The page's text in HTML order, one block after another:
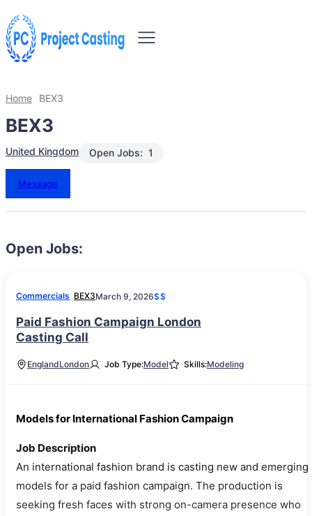
Home BEX3
BEX3
United Kingdom 1
Open Jobs:
Message
Open Jobs:
Commercials BEX3March 9, 2026$$
Paid Fashion Campaign London
Casting Call
EnglandLondon Job Type:Model Skills:Modeling
Models for International Fashion Campaign
Job Description
An international fashion brand is casting new and emerging
models for a paid fashion campaign. The production is
seeking fresh faces with strong on-camera presence who